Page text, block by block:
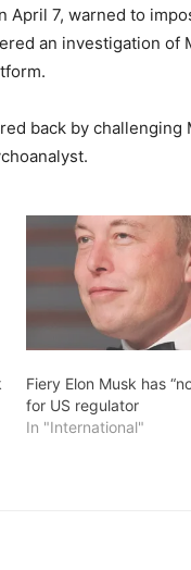
April 7, warned to
an investigation of
back by challenging
Fiery Elon Musk has
for US regulator
In "International"